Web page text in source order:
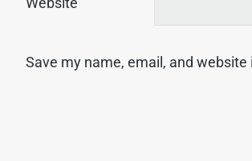
Save my name, email, and